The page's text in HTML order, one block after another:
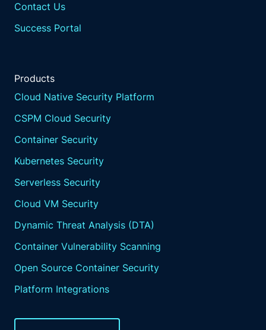
Contact Us
Success Portal
Products
Cloud Native Security Platform
CSPM Cloud Security
Container Security
Kubernetes Security
Serverless Security
Cloud VM Security
Dynamic Threat Analysis (DTA)
Container Vulnerability Scanning
Open Source Container Security
Platform Integrations